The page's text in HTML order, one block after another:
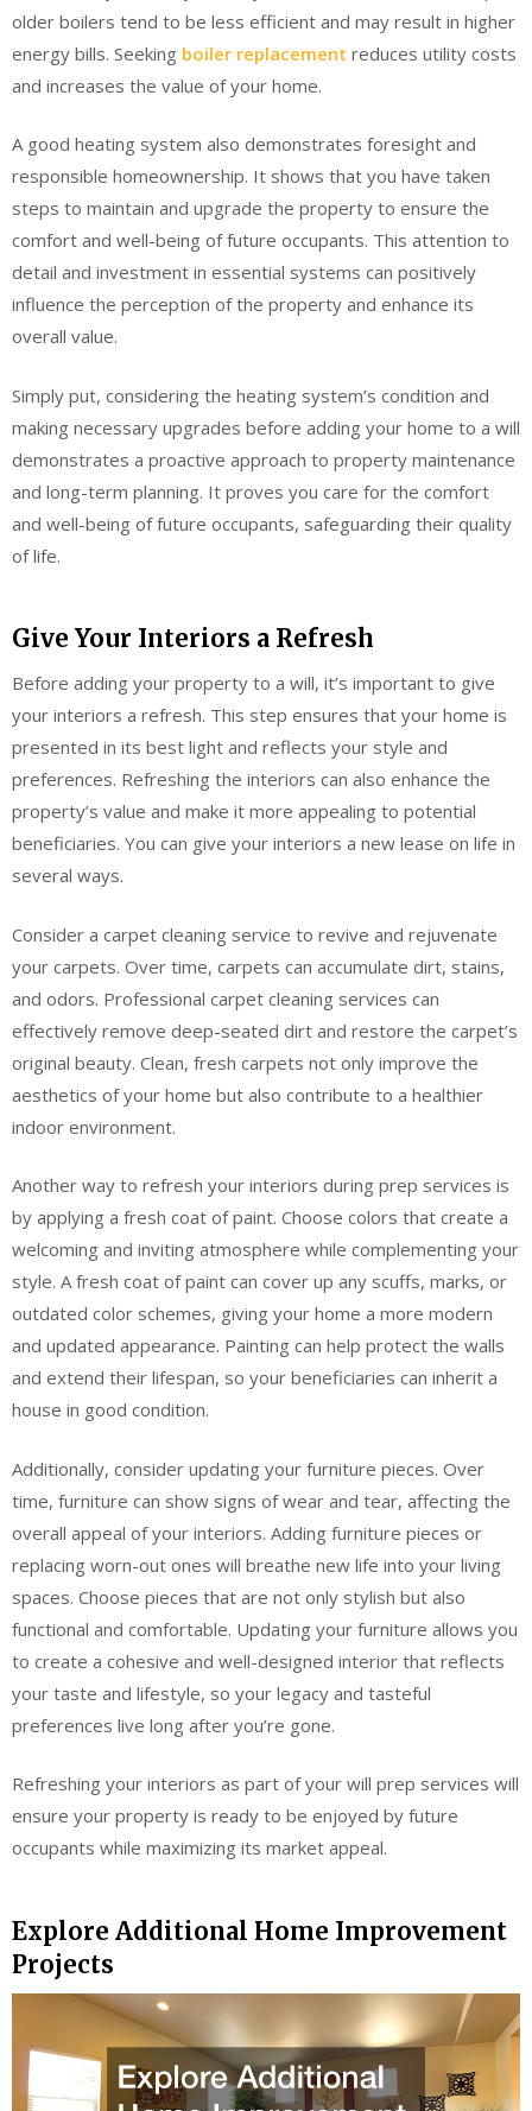
older boilers tend to be less efficient and may result in higher
energy bills. Seeking boiler replacement reduces utility costs
and increases the value of your home.
A good heating system also demonstrates foresight and
responsible homeownership. It shows that you have taken
steps to maintain and upgrade the property to ensure the
comfort and well-being of future occupants. This attention to
detail and investment in essential systems can positively
influence the perception of the property and enhance its
overall value.
Simply put, considering the heating system’s condition and
making necessary upgrades before adding your home to a will
demonstrates a proactive approach to property maintenance
and long-term planning. It proves you care for the comfort
and well-being of future occupants, safeguarding their quality
of life.
Give Your Interiors a Refresh
Before adding your property to a will, it’s important to give
your interiors a refresh. This step ensures that your home is
presented in its best light and reflects your style and
preferences. Refreshing the interiors can also enhance the
property’s value and make it more appealing to potential
beneficiaries. You can give your interiors a new lease on life in
several ways.
Consider a carpet cleaning service to revive and rejuvenate
your carpets. Over time, carpets can accumulate dirt, stains,
and odors. Professional carpet cleaning services can
effectively remove deep-seated dirt and restore the carpet’s
original beauty. Clean, fresh carpets not only improve the
aesthetics of your home but also contribute to a healthier
indoor environment.
Another way to refresh your interiors during prep services is
by applying a fresh coat of paint. Choose colors that create a
welcoming and inviting atmosphere while complementing your
style. A fresh coat of paint can cover up any scuffs, marks, or
outdated color schemes, giving your home a more modern
and updated appearance. Painting can help protect the walls
and extend their lifespan, so your beneficiaries can inherit a
house in good condition.
Additionally, consider updating your furniture pieces. Over
time, furniture can show signs of wear and tear, affecting the
overall appeal of your interiors. Adding furniture pieces or
replacing worn-out ones will breathe new life into your living
spaces. Choose pieces that are not only stylish but also
functional and comfortable. Updating your furniture allows you
to create a cohesive and well-designed interior that reflects
your taste and lifestyle, so your legacy and tasteful
preferences live long after you’re gone.
Refreshing your interiors as part of your will prep services will
ensure your property is ready to be enjoyed by future
occupants while maximizing its market appeal.
Explore Additional Home Improvement
Projects